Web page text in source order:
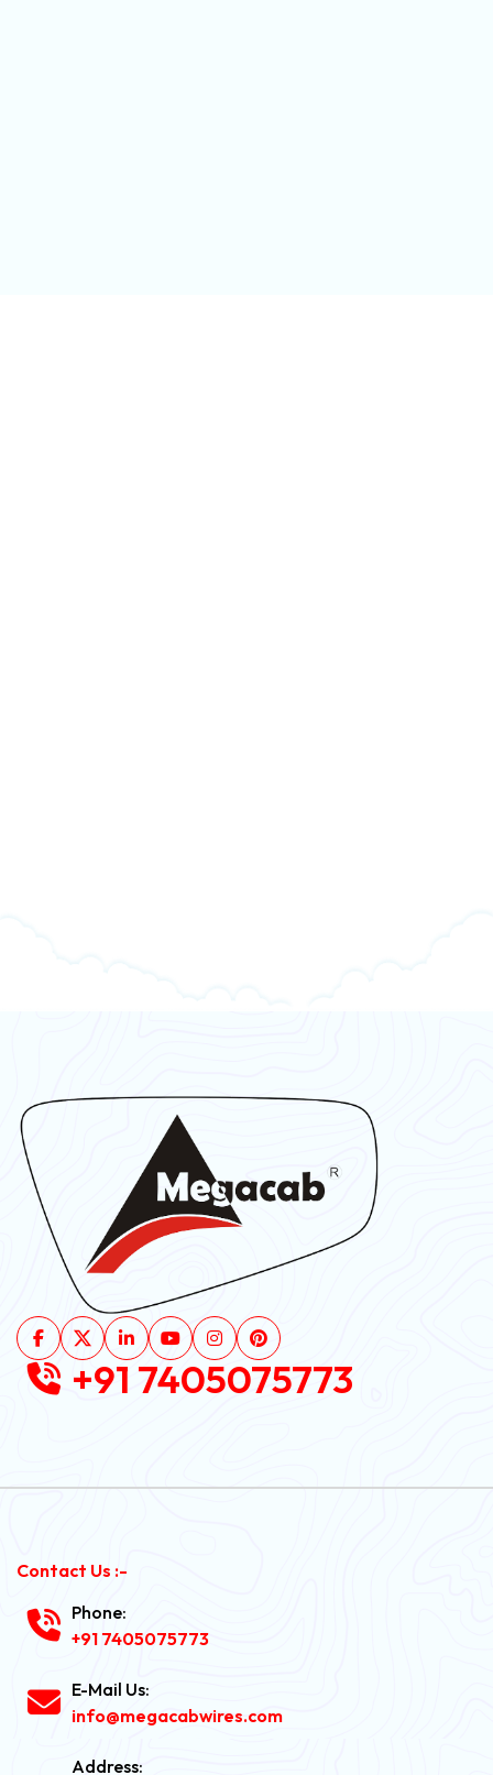
+91 7405075773
Contact Us :-
Phone:
+91 7405075773
E-Mail Us:
info@megacabwires.com
Address: